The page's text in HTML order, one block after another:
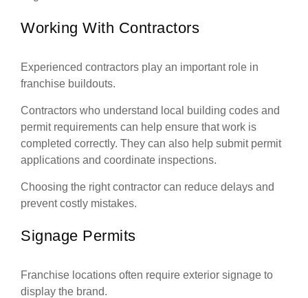
Working With Contractors
Experienced contractors play an important role in
franchise buildouts.
Contractors who understand local building codes and
permit requirements can help ensure that work is
completed correctly. They can also help submit permit
applications and coordinate inspections.
Choosing the right contractor can reduce delays and
prevent costly mistakes.
Signage Permits
Franchise locations often require exterior signage to
display the brand.